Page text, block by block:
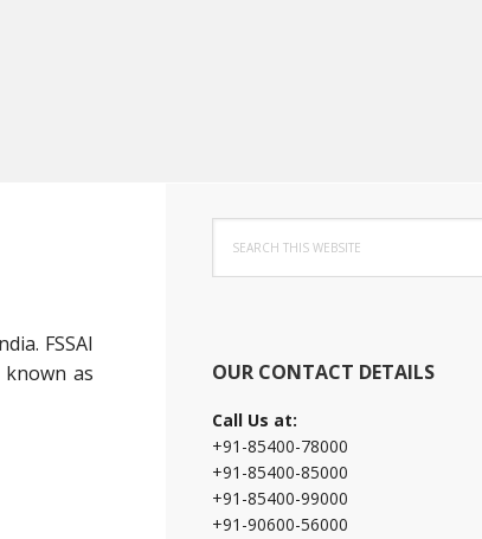
FSSAI
as
Primary
Sidebar
this
website
OUR CONTACT DETAILS
Call Us at:
+91-85400-78000
+91-85400-85000
+91-85400-99000
+91-90600-56000